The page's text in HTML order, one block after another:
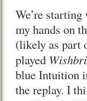
We’re
my hands on
(likely as part
played
blue Intuition
the replay. I